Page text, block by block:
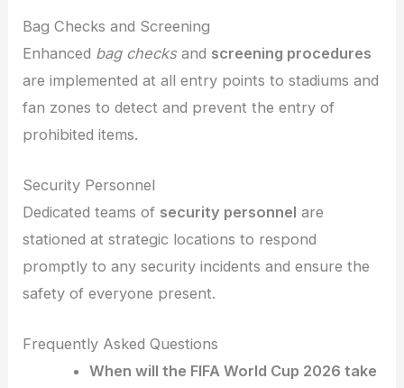
Bag Checks and Screening
Enhanced bag checksand screening procedures
are implemented at all entry points to stadiums and
fan zones to detect and prevent the entry of
prohibited items.
Security Personnel
Dedicated teams of security personnel are
stationed at strategic locations to respond
promptly to any security incidents and ensure the
safety of everyone present.
Frequently Asked Questions
When will the FIFA World Cup 2026 take